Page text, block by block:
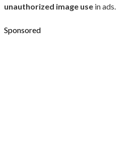
unauthorized image use in ads.
Sponsored